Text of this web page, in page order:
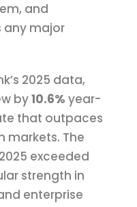
and
any major
2025 data,
by10.6% year-
that outpaces
markets. The
exceeded
strength in
enterprise